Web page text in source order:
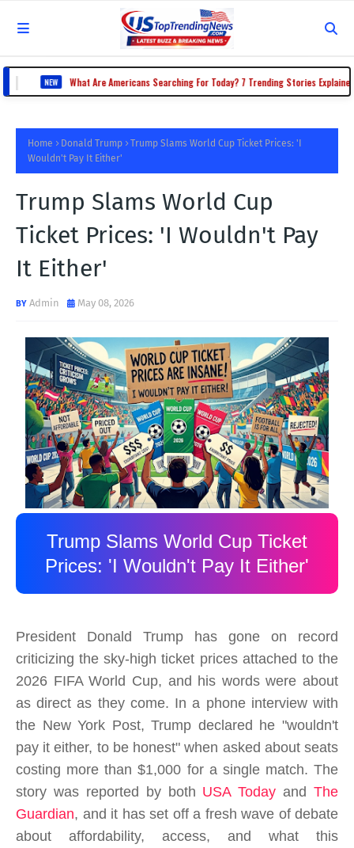
What Are Americans Searching For Today? 7 Trending Stories Explained |
Home Donald Trump
Trump Slams World Cup Ticket Prices: 'I
Wouldn't Pay It Either'
Trump Slams World Cup
Ticket Prices: 'I Wouldn't Pay
It Either'
Admin May 08, 2026
Trump Slams World Cup Ticket
Prices: 'I Wouldn't Pay It Either'
President Donald Trump has gone on record
criticizing the sky-high ticket prices attached to the
2026 FIFA World Cup, and his words were about
as direct as they come. In a phone interview with
the New York Post, Trump declared he "wouldn't
pay it either, to be honest" when asked about seats
costing more than $1,000 for a single match. The
story was reported by both USA Today and The
Guardian, and it has set off a fresh wave of debate
about affordability, access, and what this